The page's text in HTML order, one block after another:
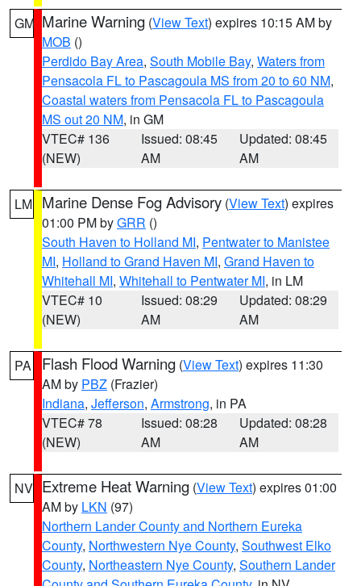
GM Marine Warning (View Text) expires 10:15 AM by
MOB ()
Perdido Bay Area, South Mobile Bay, Waters from
Pensacola FL to Pascagoula MS from 20 to 60 NM,
Coastal waters from Pensacola FL to Pascagoula
MS out 20 NM, in GM
VTEC# 136
(NEW)
Issued: 08:45
AM
Updated: 08:45
AM
LM Marine Dense Fog Advisory (View Text) expires
01:00 PM byGRR ()
South Haven to Holland MI, Pentwater to Manistee
MI, Holland to Grand Haven MI, Grand Haven to
Whitehall MI, Whitehall to Pentwater MI, in LM
VTEC# 10
(NEW)
Issued: 08:29
AM
Updated: 08:29
AM
PA Flash Flood Warning (View Text) expires 11:30
AM by PBZ (Frazier)
Indiana, Jefferson, Armstrong, in PA
VTEC# 78
(NEW)
Issued: 08:28
AM
Updated: 08:28
AM
NV Extreme Heat Warning (View Text) expires 01:00
AM by LKN (97)
Northern Lander County and Northern Eureka
County, Northwestern Nye County, Southwest Elko
County, Northeastern Nye County, Southern Lander